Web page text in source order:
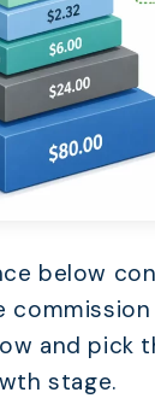
below
commission
and pick
stage.